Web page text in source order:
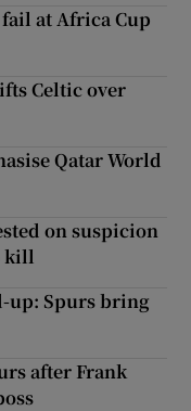
at Africa Cup
Celtic over
Qatar World
on suspicion
kill
up: Spurs bring
after Frank